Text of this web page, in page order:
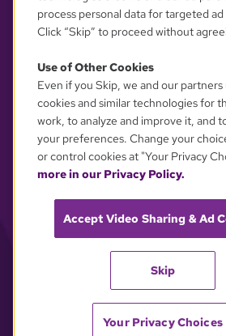
YOUR PRIVACY
process personal data for targeted
Click “Skip” to proceed without
Use of Other Cookies
Even if you Skip, we and our
cookies and similar technologies for
work, to analyze and improve it, and
your preferences. Change your
or control cookies at "Your Privacy
more in our Privacy Policy.
Accept Video Sharing & Ad
Skip
Your Privacy Choices